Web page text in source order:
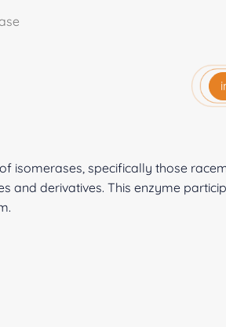
isomerases, specifically those
and derivatives. This enzyme